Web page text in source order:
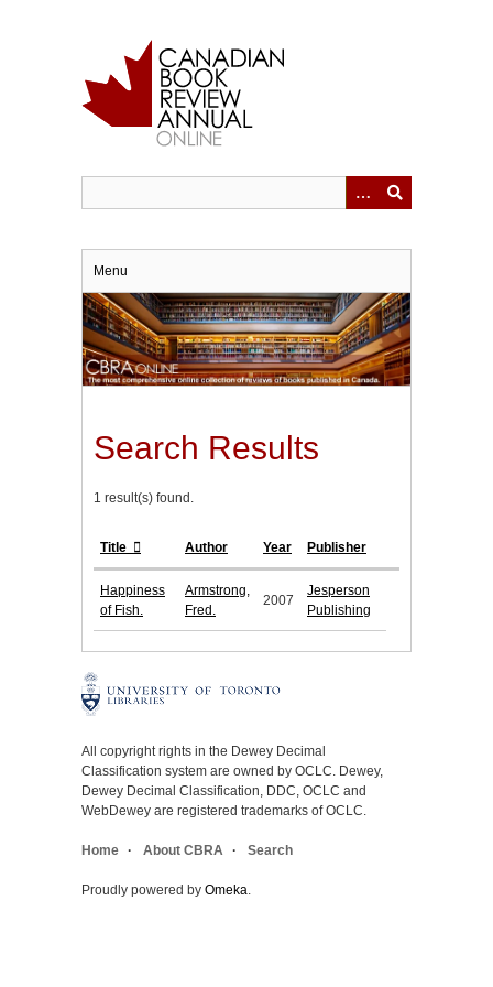
Menu
Search Results
1 result(s) found.
Title Author Year Publisher
Happiness
of Fish.
Armstrong,
Fred.
2007
Jesperson
Publishing
All copyright rights in the Dewey Decimal
Classification system are owned by OCLC. Dewey,
Dewey Decimal Classification, DDC, OCLC and
WebDewey are registered trademarks of OCLC.
Home About CBRA Search
Proudly powered by Omeka.